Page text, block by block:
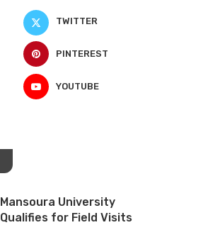
TWITTER
PINTEREST
YOUTUBE
Mansoura University
Qualifies for Field Visits